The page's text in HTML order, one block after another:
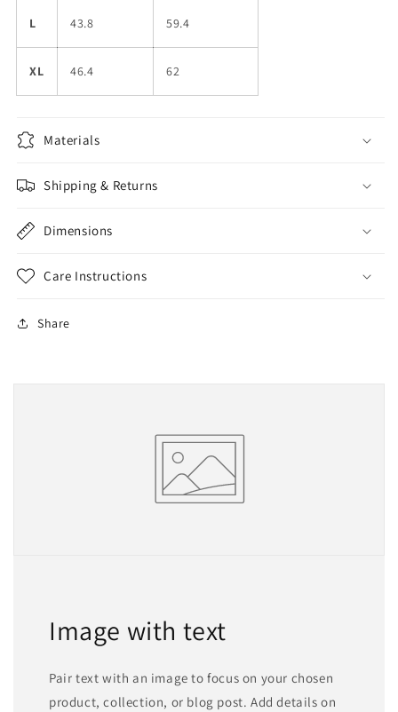
L 43.8 59.4
XL 46.4 62
Materials
Shipping & Returns
Dimensions
Care Instructions
Share
Image with text
Pair text with an image to focus on your chosen
product, collection, or blog post. Add details on